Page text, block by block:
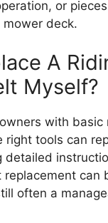
or
deck.
A
Myself?
with basic
right tools can
detailed
can
often a